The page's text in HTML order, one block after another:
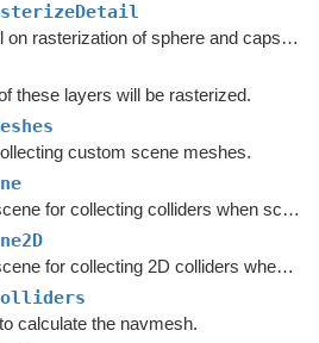
Controls detail on rasterization of sphere and capsule colliders.
these layers will be rasterized.
custom scene meshes.
The physics scene for collecting colliders when scanning the graph.
The physics scene for collecting 2D colliders when scanning the graph.
calculate the navmesh.